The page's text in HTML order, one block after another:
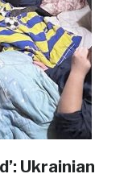
Ukrainian